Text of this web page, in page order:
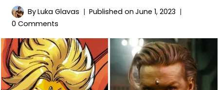
ByLuka Glavas Published on June 1, 2023
0 Comments